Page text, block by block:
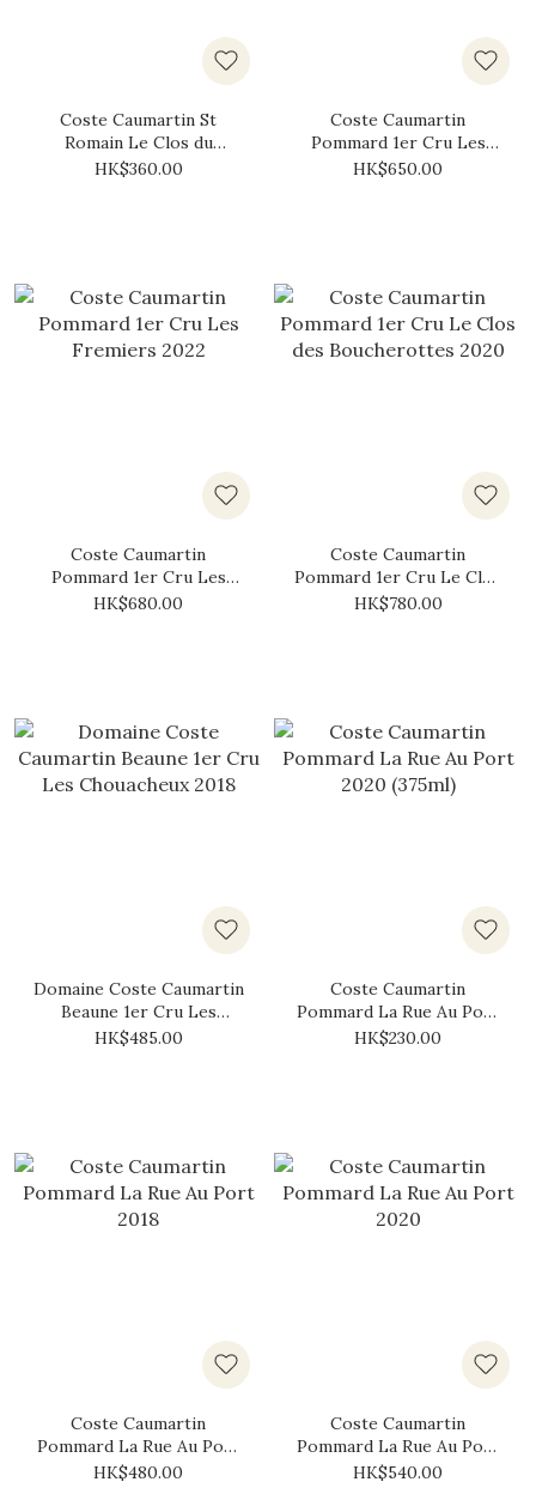
Coste Caumartin St
Romain Le Clos du
Chateau Blanc 2023
HK$360.00
Coste Caumartin
Pommard 1er Cru Les
Fremiers 2020
HK$650.00
Coste Caumartin
Pommard 1er Cru Les
Fremiers 2022
HK$680.00
Coste Caumartin
Pommard 1er Cru Le Clos
des Boucherottes 2020
HK$780.00
Domaine Coste Caumartin
Beaune 1er Cru Les
Chouacheux 2018
HK$485.00
Coste Caumartin
Pommard La Rue Au Port
2020 (375ml)
HK$230.00
Coste Caumartin
Pommard La Rue Au Port
2018
HK$480.00
Coste Caumartin
Pommard La Rue Au Port
2020
HK$540.00